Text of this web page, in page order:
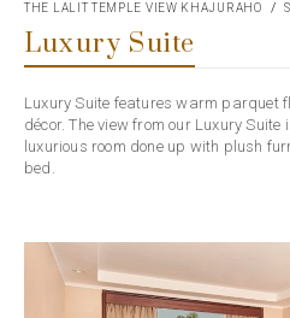
THE LALIT TEMPLE VIEW KHAJURAHO
Luxury Suite
Luxury Suite features warm parquet
décor. The view from our Luxury
luxurious room done up with plush
bed.